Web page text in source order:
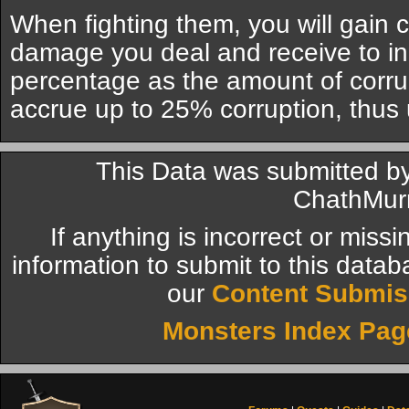
When fighting them, you will gain
damage you deal and receive to
percentage as the amount of
accrue up to 25% corruption,
This Data was submitted
If anything is incorrect or
information to submit to this
our Content
Monsters Index